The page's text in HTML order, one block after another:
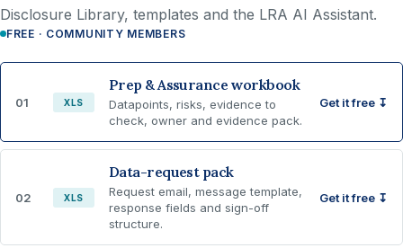
Disclosure Library, templates and the LRA AI Assistant.
FREE · COMMUNITY MEMBERS
01 XLS
Prep & Assurance workbook
Datapoints, risks, evidence to
check, owner and evidence pack.
Get it free ↧
02 XLS
Data-request pack
Request email, message template,
response fields and sign-off
structure.
Get it free ↧